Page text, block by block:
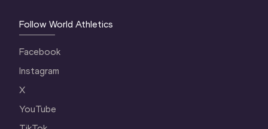
Follow World Athletics
Facebook
Instagram
X
YouTube